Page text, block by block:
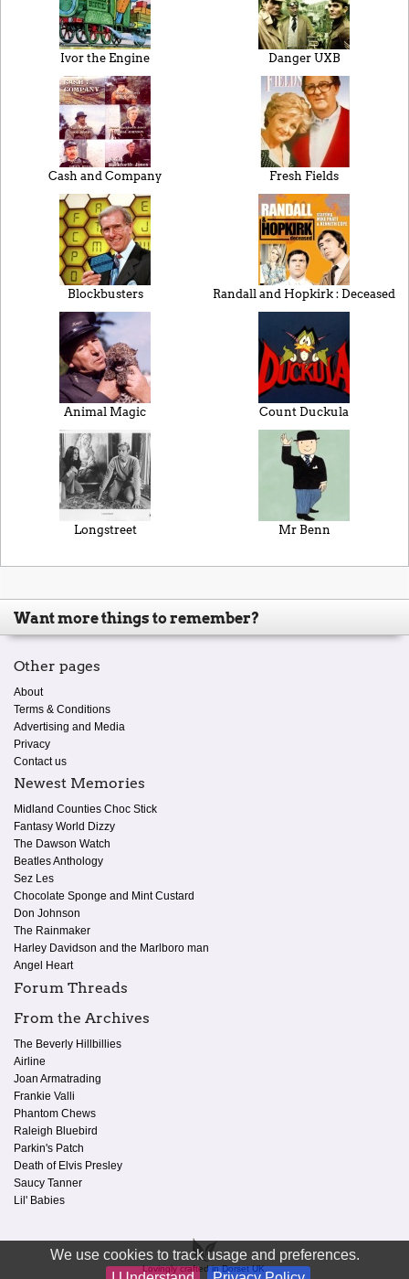
We use cookies to track usage and preferences.
Ivor the Engine Danger UXB
Cash and Company Fresh Fields
Blockbusters Randall and Hopkirk : Deceased
Animal Magic Count Duckula
Longstreet Mr Benn
Want more things to remember?
Other pages
About
Terms & Conditions
Advertising and Media
Privacy
Contact us
Newest Memories
Midland Counties Choc Stick
Fantasy World Dizzy
The Dawson Watch
Beatles Anthology
Sez Les
Chocolate Sponge and Mint Custard
Don Johnson
The Rainmaker
Harley Davidson and the Marlboro man
Angel Heart
Forum Threads
From the Archives
The Beverly Hillbillies
Airline
Joan Armatrading
Frankie Valli
Phantom Chews
Raleigh Bluebird
Parkin's Patch
Death of Elvis Presley
Saucy Tanner
Lil' Babies
Lovingly crafted in Dorset UK.